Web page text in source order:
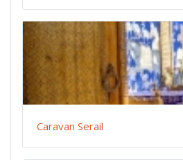
Caravan Serail